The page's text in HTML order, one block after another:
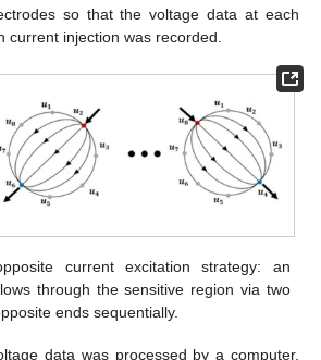
so that the voltage data at each
current injection was recorded.
current excitation strategy: an
through the sensitive region via two
ends sequentially.
data was processed by a computer.